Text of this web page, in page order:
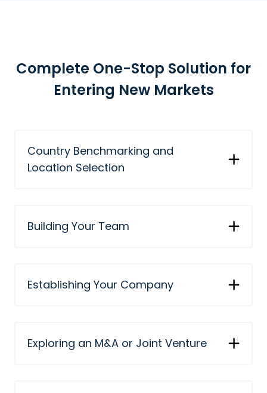
Complete One-Stop Solution for
Entering New Markets
Country Benchmarking and
Location Selection
Building Your Team
Establishing Your Company
Exploring an M&A or Joint Venture